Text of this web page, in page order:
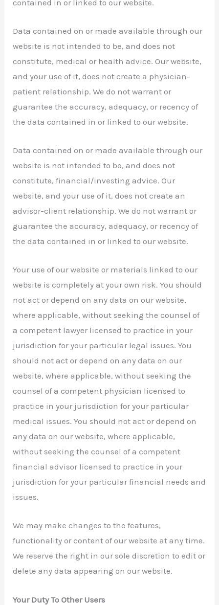
contained in or linked to our website.
Data contained on or made available through our
website is not intended to be, and does not
constitute, medical or health advice. Our website,
and your use of it, does not create a physician-
patient relationship. We do not warrant or
guarantee the accuracy, adequacy, or recency of
the data contained in or linked to our website.
Data contained on or made available through our
website is not intended to be, and does not
constitute, financial/investing advice. Our
website, and your use of it, does not create an
advisor-client relationship. We do not warrant or
guarantee the accuracy, adequacy, or recency of
the data contained in or linked to our website.
Your use of our website or materials linked to our
website is completely at your own risk. You should
not act or depend on any data on our website,
where applicable, without seeking the counsel of
a competent lawyer licensed to practice in your
jurisdiction for your particular legal issues. You
should not act or depend on any data on our
website, where applicable, without seeking the
counsel of a competent physician licensed to
practice in your jurisdiction for your particular
medical issues. You should not act or depend on
any data on our website, where applicable,
without seeking the counsel of a competent
financial advisor licensed to practice in your
jurisdiction for your particular financial needs and
issues.
We may make changes to the features,
functionality or content of our website at any time.
We reserve the right in our sole discretion to edit or
delete any data appearing on our website.
Your Duty To Other Users